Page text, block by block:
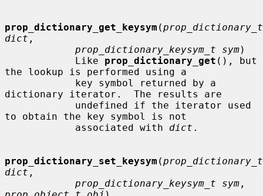
prop_dictionary_get_keysym (prop_dictionary_t
dict ,
prop_dictionary_keysym_t sym)
            Like
prop_dictionary_get (), but
the lookup is performed using a
dictionary iterator.  The results are
to obtain the key symbol is not
            associated with
dict .
prop_dictionary_set_keysym (prop_dictionary_t
dict ,
prop_dictionary_keysym_t sym